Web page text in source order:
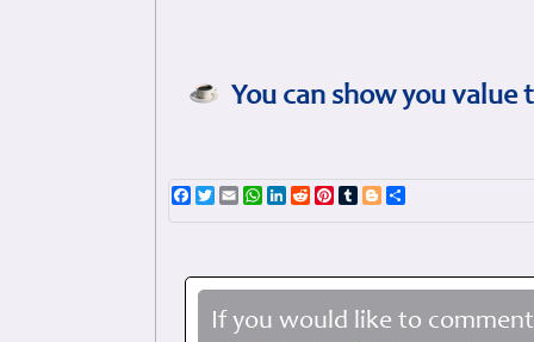
You can show you
Facebook
TwitterEmailWhatsApp
LinkedIn
RedditPinterest
TumblrBlogger
If you would like to